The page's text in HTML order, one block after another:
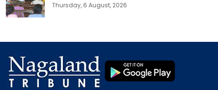
Thursday, 6 August, 2026